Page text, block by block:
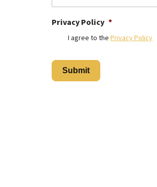
Privacy Policy *
I agree to the Privacy Policy